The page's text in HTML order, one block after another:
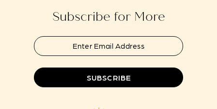
Subscribe for More
SUBSCRIBE